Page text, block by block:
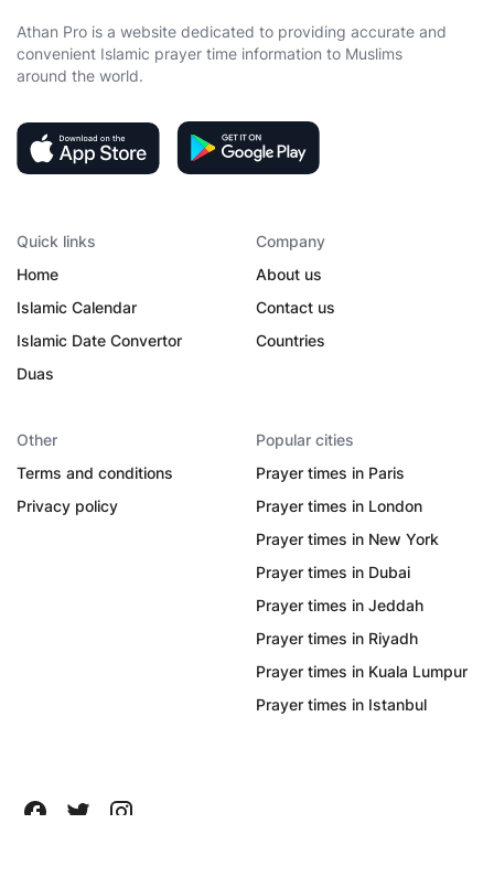
Athan Pro is a website dedicated to providing accurate and
convenient Islamic prayer time information to Muslims
around the world.
Quick links
Home
Islamic Calendar
Islamic Date Convertor
Duas
Company
About us
Contact us
Countries
Other
Terms and conditions
Privacy policy
Popular cities
Prayer times in Paris
Prayer times in London
Prayer times in New York
Prayer times in Dubai
Prayer times in Jeddah
Prayer times in Riyadh
Prayer times in Kuala Lumpur
Prayer times in Istanbul